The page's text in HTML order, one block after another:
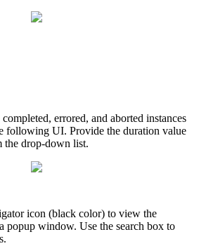
errored, and aborted instances
following UI. Provide the duration value
the drop-down list.
icon (black color) to view the
popup window. Use the search box to